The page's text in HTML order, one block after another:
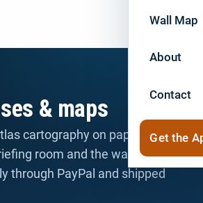
Wall Map
About
Contact
Get the
& maps
cartography on paper — for
room and the wall. Every
through PayPal and shipped